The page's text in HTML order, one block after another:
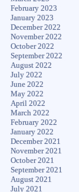
February 2023
January 2023
December 2022
November 2022
October 2022
September 2022
August 2022
July 2022
June 2022
May 2022
April 2022
March 2022
February 2022
January 2022
December 2021
November 2021
October 2021
September 2021
August 2021
July 2021